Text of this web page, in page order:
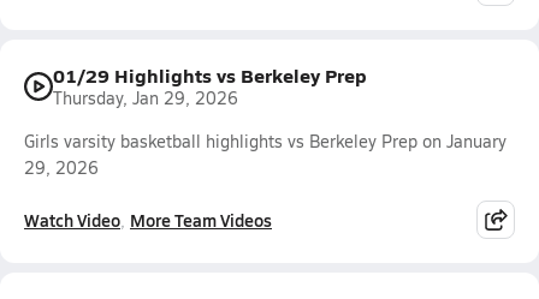
01/29 Highlights vs Berkeley Prep
Thursday, Jan 29, 2026
Girls varsity basketball highlights vs Berkeley Prep on January
29, 2026
Watch Video More Team Videos